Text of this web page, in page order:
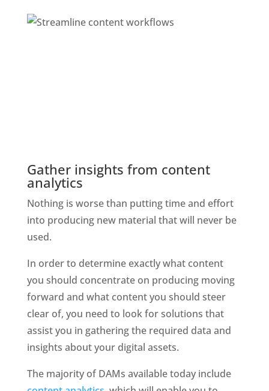
Gather insights from content
analytics
Nothing is worse than putting time and effort
into producing new material that will never be
used.
In order to determine exactly what content
you should concentrate on producing moving
forward and what content you should steer
clear of, you need to look for solutions that
assist you in gathering the required data and
insights about your digital assets.
The majority of DAMs available today include